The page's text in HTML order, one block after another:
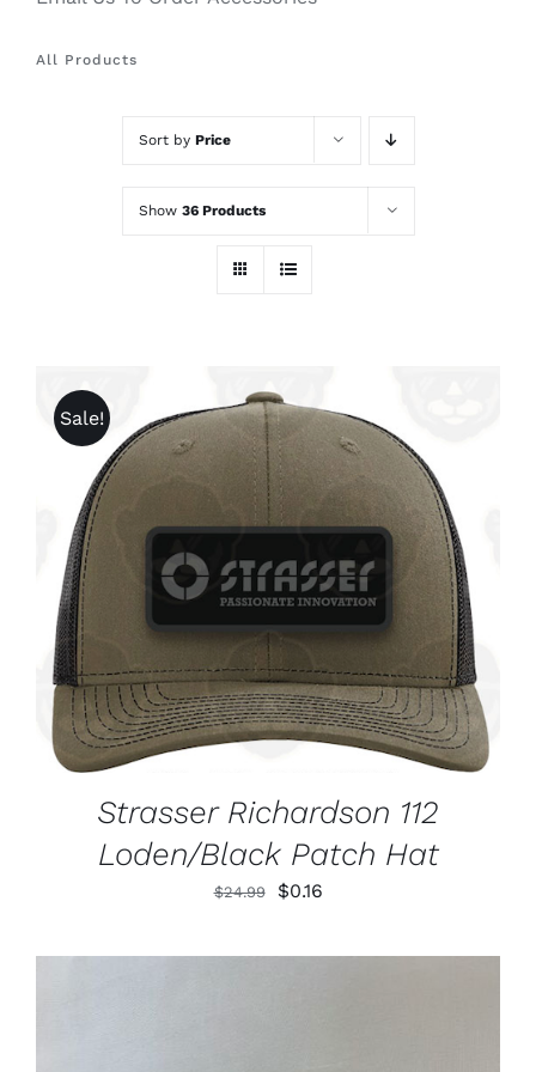
All Products
Sort by Price
Show 36 Products
Sale!
ADD TO CART
/
DETAILS
Strasser Richardson 112
Loden/Black Patch Hat
$24.99
Original
was:
$0.16Current
is: